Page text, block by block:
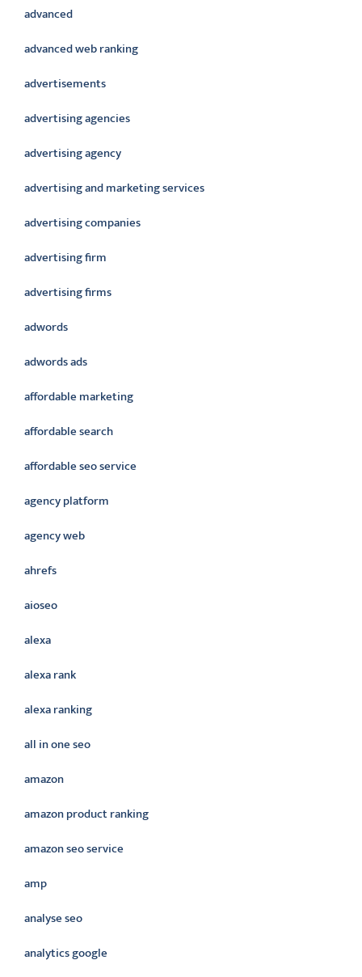
advanced
advanced web ranking
advertisements
advertising agencies
advertising agency
advertising and marketing services
advertising companies
advertising firm
advertising firms
adwords
adwords ads
affordable marketing
affordable search
affordable seo service
agency platform
agency web
ahrefs
aioseo
alexa
alexa rank
alexa ranking
all in one seo
amazon
amazon product ranking
amazon seo service
amp
analyse seo
analytics google